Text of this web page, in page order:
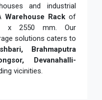
and industrial
Warehouse Rack of
x 2550 mm. Our
solutions caters to
Brahmaputra
Devanahalli-
vicinities.